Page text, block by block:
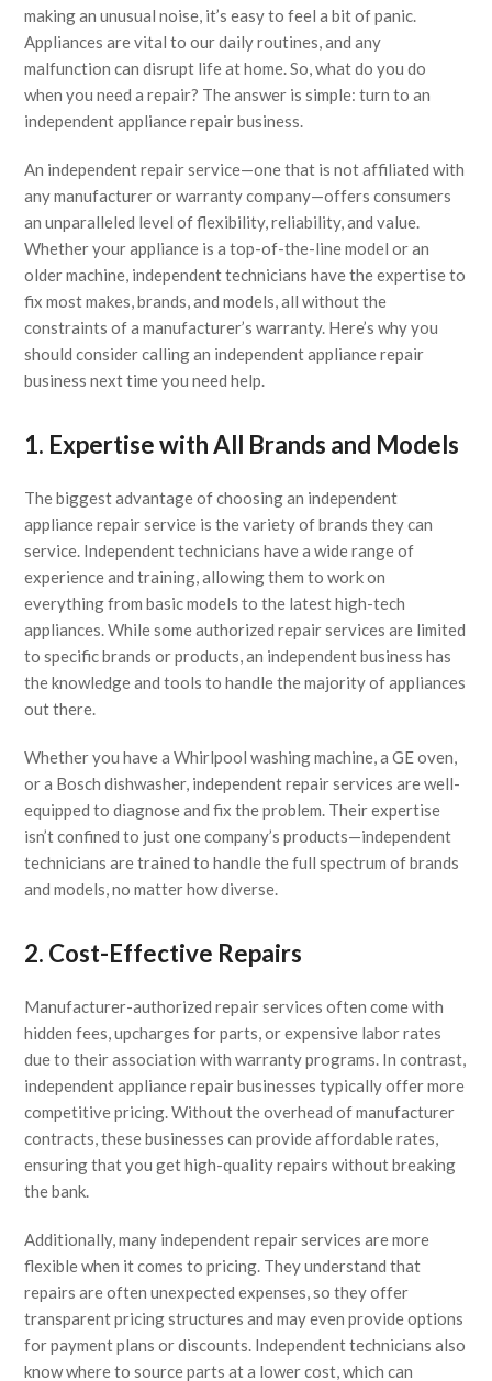
making an unusual noise, it’s easy to feel a bit of panic.
Appliances are vital to our daily routines, and any
malfunction can disrupt life at home. So, what do you do
when you need a repair? The answer is simple: turn to an
independent appliance repair business.
An independent repair service—one that is not affiliated with
any manufacturer or warranty company—offers consumers
an unparalleled level of flexibility, reliability, and value.
Whether your appliance is a top-of-the-line model or an
older machine, independent technicians have the expertise to
fix most makes, brands, and models, all without the
constraints of a manufacturer’s warranty. Here’s why you
should consider calling an independent appliance repair
business next time you need help.
1. Expertise with All Brands and Models
The biggest advantage of choosing an independent
appliance repair service is the variety of brands they can
service. Independent technicians have a wide range of
experience and training, allowing them to work on
everything from basic models to the latest high-tech
appliances. While some authorized repair services are limited
to specific brands or products, an independent business has
the knowledge and tools to handle the majority of appliances
out there.
Whether you have a Whirlpool washing machine, a GE oven,
or a Bosch dishwasher, independent repair services are well-
equipped to diagnose and fix the problem. Their expertise
isn’t confined to just one company’s products—independent
technicians are trained to handle the full spectrum of brands
and models, no matter how diverse.
2. Cost-Effective Repairs
Manufacturer-authorized repair services often come with
hidden fees, upcharges for parts, or expensive labor rates
due to their association with warranty programs. In contrast,
independent appliance repair businesses typically offer more
competitive pricing. Without the overhead of manufacturer
contracts, these businesses can provide affordable rates,
ensuring that you get high-quality repairs without breaking
the bank.
Additionally, many independent repair services are more
flexible when it comes to pricing. They understand that
repairs are often unexpected expenses, so they offer
transparent pricing structures and may even provide options
for payment plans or discounts. Independent technicians also
know where to source parts at a lower cost, which can